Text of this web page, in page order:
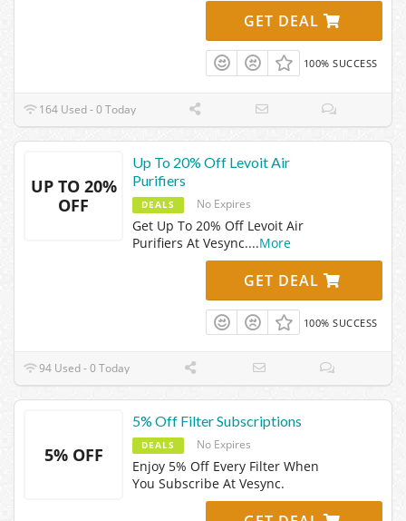
GET DEAL
100% SUCCESS
164 Used - 0 Today
UP TO 20%
OFF
Up To 20% Off Levoit Air
Purifiers
DEALS No Expires
Get Up To 20% Off Levoit Air
Purifiers At Vesync....More
GET DEAL
100% SUCCESS
94 Used - 0 Today
5% OFF
5% Off Filter Subscriptions
DEALS No Expires
Enjoy 5% Off Every Filter When
You Subscribe At Vesync.